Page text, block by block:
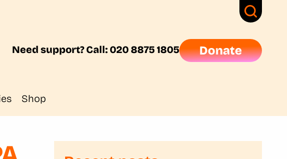
Need support? Call: 020 8875 1805 Donate
Shop